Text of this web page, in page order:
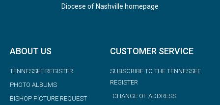
Diocese of Nashville homepage
ABOUT US
TENNESSEE REGISTER
PHOTO ALBUMS
BISHOP PICTURE REQUEST
CUSTOMER SERVICE
SUBSCRIBE TO THE TENNESSEE
REGISTER
CHANGE OF ADDRESS